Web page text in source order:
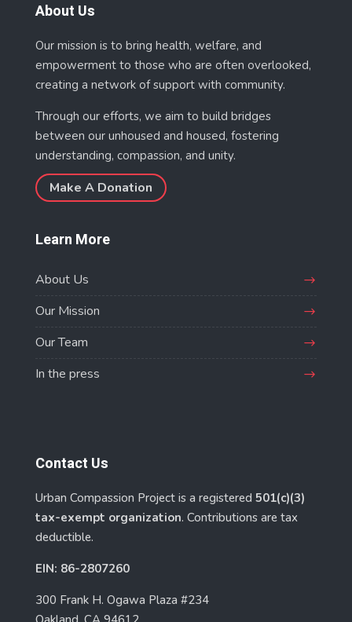
About Us
Our mission is to bring health, welfare, and
empowerment to those who are often overlooked,
creating a network of support with community.
Through our efforts, we aim to build bridges
between our unhoused and housed, fostering
understanding, compassion, and unity.
Make A Donation
Learn More
About Us
Our Mission
Our Team
In the press
Contact Us
Urban Compassion Project is a registered 501(c)(3)
tax-exempt organization. Contributions are tax
deductible.
EIN: 86-2807260
300 Frank H. Ogawa Plaza #234